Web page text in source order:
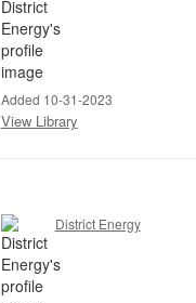
Added 10-31-2023
View Library
District Energy